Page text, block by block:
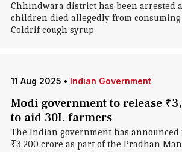
Chhindwara district has been arrested
children died allegedly from
Coldrif cough syrup.
11 Aug 2025 • Indian Government
Modi government to release
to aid 30L farmers
The Indian government has announced
₹3,200 crore as part of the Pradhan